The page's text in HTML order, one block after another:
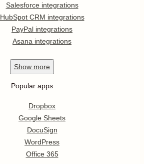
Salesforce integrations
HubSpot CRM integrations
PayPal integrations
Asana integrations
Show more
Popular apps
Dropbox
Google Sheets
DocuSign
WordPress
Office 365